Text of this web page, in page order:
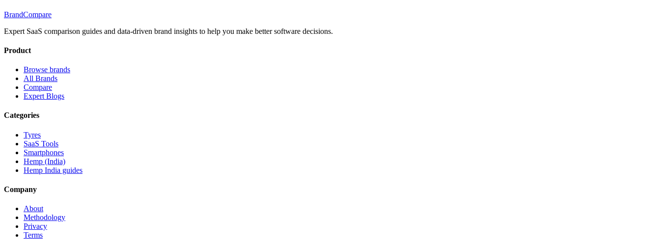
BrandCompare
Expert SaaS comparison guides and data-driven brand insights to help you make better software decisions.
Product
Browse brands
All Brands
Compare
Expert Blogs
Categories
Tyres
SaaS Tools
Smartphones
Hemp (India)
Hemp India guides
Company
About
Methodology
Privacy
Terms